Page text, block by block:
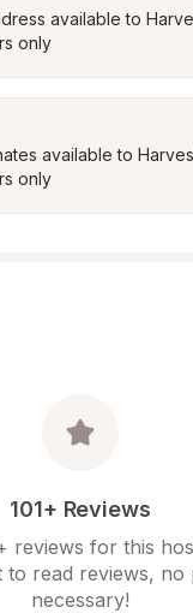
available to
only
available to
only
101+ Reviews
reviews for this
read reviews, no
necessary!